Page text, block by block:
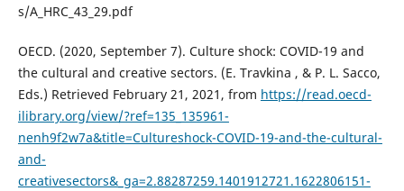
s/A_HRC_43_29.pdf
OECD. (2020, September 7). Culture shock: COVID-19 and
the cultural and creative sectors. (E. Travkina , & P. L. Sacco,
Eds.) Retrieved February 21, 2021, from https://read.oecd-
ilibrary.org/view/?ref=135_135961-
nenh9f2w7a&title=Cultureshock-COVID-19-and-the-cultural-
and-
creativesectors&_ga=2.88287259.1401912721.1622806151-